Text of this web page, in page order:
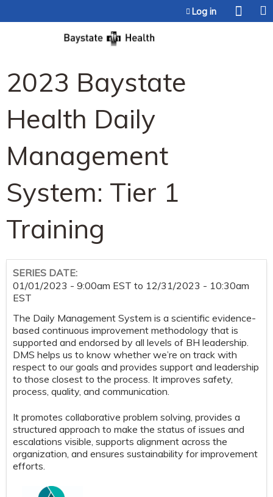
Log in
2023 Baystate
Health Daily
Management
System: Tier 1
Training
SERIES DATE:
01/01/2023 - 9:00am EST to 12/31/2023 - 10:30am
EST
The Daily Management System is a scientific evidence-
based continuous improvement methodology that is
supported and endorsed by all levels of BH leadership.
DMS helps us to know whether we’re on track with
respect to our goals​​ and provides support and leadership
to those closest to the process. It improves safety,
process, quality, and communication​​.
It promotes collaborative problem solving​, provides a
structured approach to make the status of issues and
escalations visible, supports alignment across the
organization​​, and ensures sustainability for improvement
efforts​.